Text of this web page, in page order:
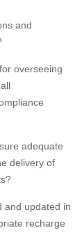
and
overseeing
adequate
delivery of
and updated in
recharge